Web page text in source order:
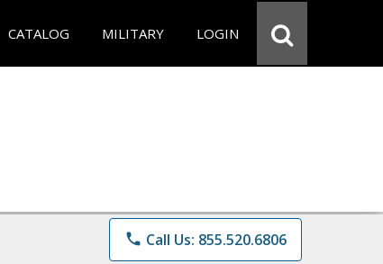
CATALOG MILITARY LOGIN
phone Call Us: 855.520.6806